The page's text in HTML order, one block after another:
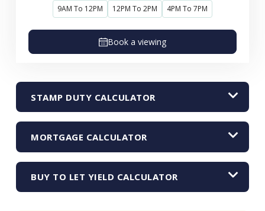
9AM To 12PM 12PM To 2PM 4PM To 7PM
Book a viewing
STAMP DUTY CALCULATOR
MORTGAGE CALCULATOR
BUY TO LET YIELD CALCULATOR